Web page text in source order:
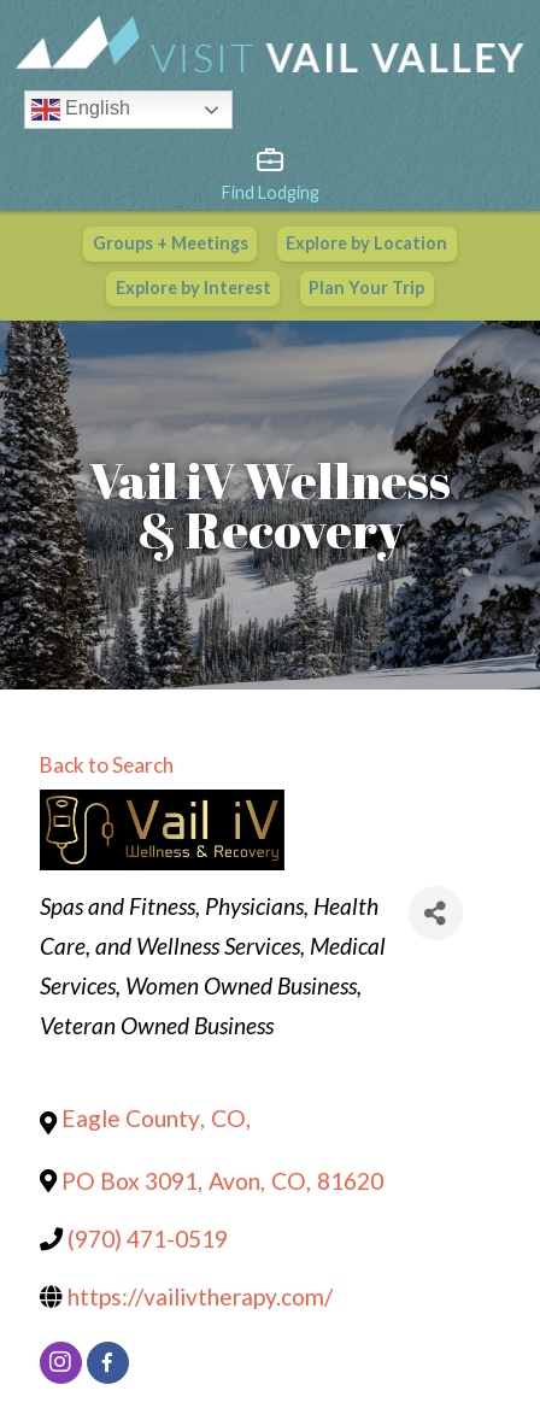
English
Find Lodging
Groups + Meetings Explore by Location
Explore by Interest Plan Your Trip
Vail Valley Calendar
View All Events
Vail iV Wellness
& Recovery
Back to Search
Categories
Spas and Fitness Physicians, Health
Care, and Wellness Services Medical
Services Women Owned Business
Veteran Owned Business
Eagle County, CO,
PO Box 3091, Avon, CO, 81620
(970) 471-0519
https://vailivtherapy.com/